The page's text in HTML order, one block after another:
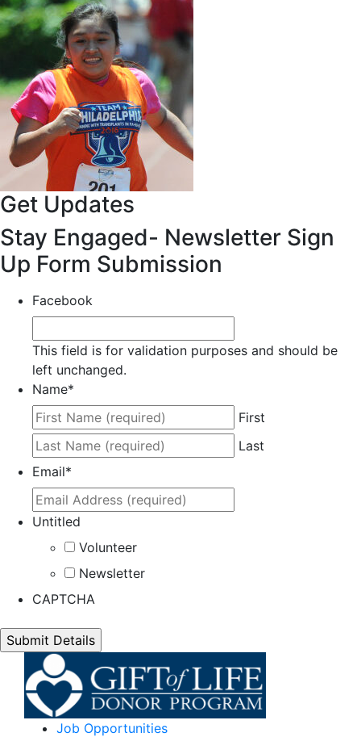
Get Updates
Stay Engaged- Newsletter Sign
Up Form Submission
Facebook
This field is for validation purposes and should be
left unchanged.
Name*
First
Last
Email*
Untitled
Volunteer
Newsletter
CAPTCHA
Job Opportunities